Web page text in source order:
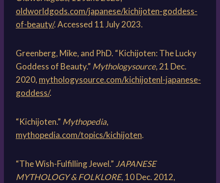
oldworldgods.com/japanese/kichijoten-goddess-
of-beauty/. Accessed 11 July 2023.
Greenberg, Mike, and PhD. “Kichijoten: The Lucky
Goddess of Beauty.” Mythologysource, 21 Dec.
2020, mythologysource.com/kichijotenl-japanese-
goddess/.
“Kichijoten.” Mythopedia,
mythopedia.com/topics/kichijoten.
“The Wish-Fulfilling Jewel.”JAPANESE
MYTHOLOGY & FOLKLORE, 10 Dec. 2012,